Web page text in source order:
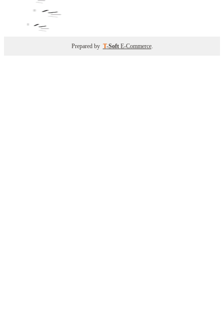
Prepared by T-Soft E-Commerce.